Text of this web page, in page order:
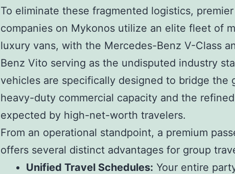
To eliminate these fragmented logistics,
companies on Mykonos utilize an elite fleet of
luxury vans, with the Mercedes-Benz V-Class
Benz Vito serving as the undisputed industry
vehicles are specifically designed to bridge the
heavy-duty commercial capacity and the
expected by high-net-worth travelers.
From an operational standpoint, a premium
offers several distinct advantages for group
Unified Travel Schedules: Your entire